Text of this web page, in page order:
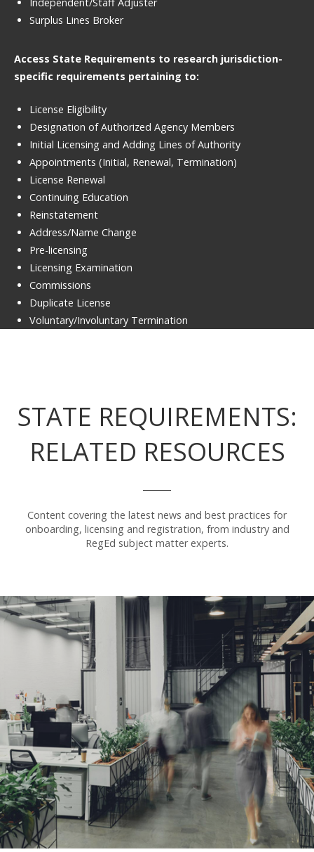
Independent/Staff Adjuster
Surplus Lines Broker
Access State Requirements to research jurisdiction-
specific requirements pertaining to:
License Eligibility
Designation of Authorized Agency Members
Initial Licensing and Adding Lines of Authority
Appointments (Initial, Renewal, Termination)
License Renewal
Continuing Education
Reinstatement
Address/Name Change
Pre-licensing
Licensing Examination
Commissions
Duplicate License
Voluntary/Involuntary Termination
STATE REQUIREMENTS:
RELATED RESOURCES
Content covering the latest news and best practices for
onboarding, licensing and registration, from industry and
RegEd subject matter experts.